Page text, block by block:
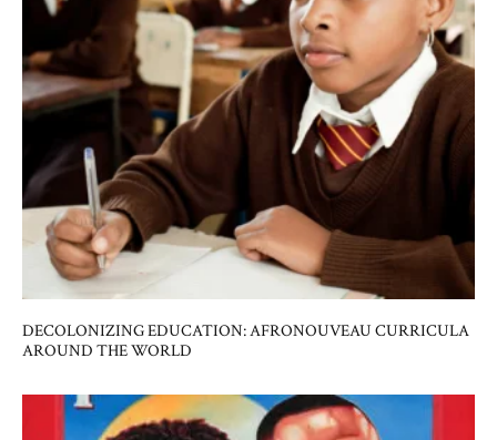
DECOLONIZING EDUCATION: AFRONOUVEAU CURRICULA
AROUND THE WORLD